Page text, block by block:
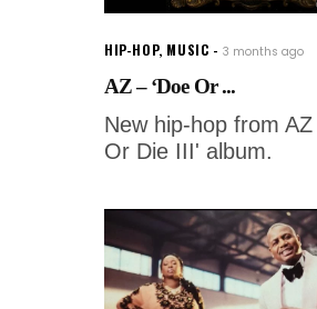
HIP-HOP, MUSIC 3 months ago
AZ – ‘Doe Or ...
New hip-hop from
Or Die III' album.